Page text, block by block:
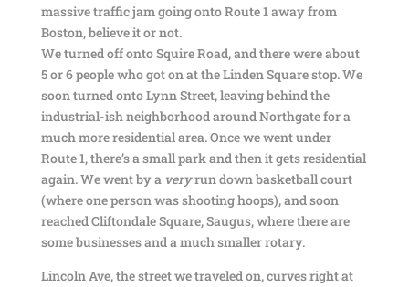
massive traffic jam going onto Route 1 away from
Boston, believe it or not.
We turned off onto Squire Road, and there were about
5 or 6 people who got on at the Linden Square stop. We
soon turned onto Lynn Street, leaving behind the
industrial-ish neighborhood around Northgate for a
much more residential area. Once we went under
Route 1, there’s a small park and then it gets residential
again. We went by a veryrun down basketball court
(where one person was shooting hoops), and soon
reached Cliftondale Square, Saugus, where there are
some businesses and a much smaller rotary.
Lincoln Ave, the street we traveled on, curves right at